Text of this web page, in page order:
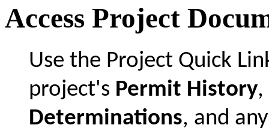
Access Project
Use the Project Quick
project's Permit History,
Determinations, and